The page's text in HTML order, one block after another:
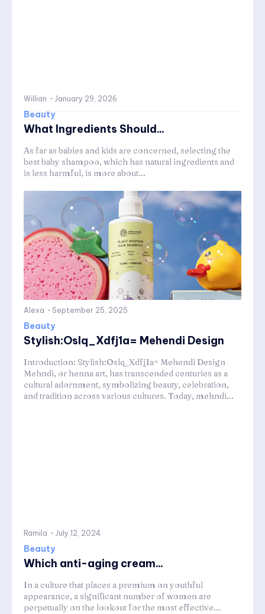
Willian - January 29, 2026
Beauty
What Ingredients Should...
As far as babies and kids are concerned, selecting the
best baby shampoo, which has natural ingredients and
is less harmful, is more about...
Alexa - September 25, 2025
Beauty
Stylish:Oslq_Xdfj1a= Mehendi Design
Introduction: Stylish:Oslq_Xdfj1a= Mehendi Design
Mehndi, or henna art, has transcended centuries as a
cultural adornment, symbolizing beauty, celebration,
and tradition across various cultures. Today, mehndi...
Ramila - July 12, 2024
Beauty
Which anti-aging cream...
In a culture that places a premium on youthful
appearance, a significant number of women are
perpetually on the lookout for the most effective...